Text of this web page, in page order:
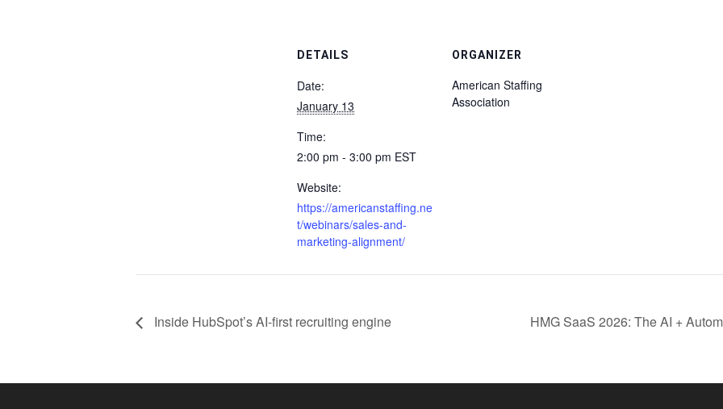
DETAILS
Date:
January 13
Time:
2:00 pm - 3:00 pm EST
Website:
https://americanstaffing.ne
t/webinars/sales-and-
marketing-alignment/
ORGANIZER
American Staffing
Association
Inside HubSpot’s AI-first recruiting engine HMG SaaS 2026: The AI +